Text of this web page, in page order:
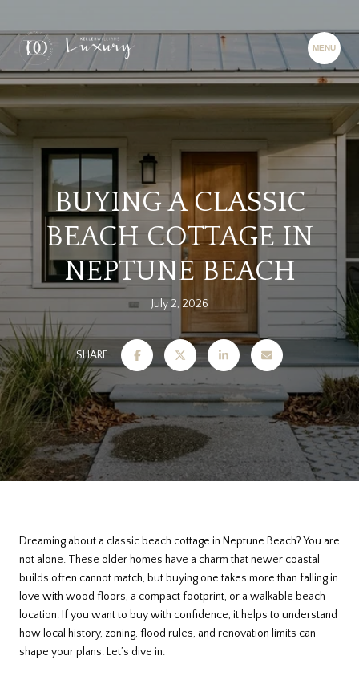
BUYING A CLASSIC
BEACH COTTAGE IN
NEPTUNE BEACH
July 2, 2026
SHARE
Dreaming about a classic beach cottage in Neptune Beach? You are
not alone. These older homes have a charm that newer coastal
builds often cannot match, but buying one takes more than falling in
love with wood floors, a compact footprint, or a walkable beach
location. If you want to buy with confidence, it helps to understand
how local history, zoning, flood rules, and renovation limits can
shape your plans. Let’s dive in.